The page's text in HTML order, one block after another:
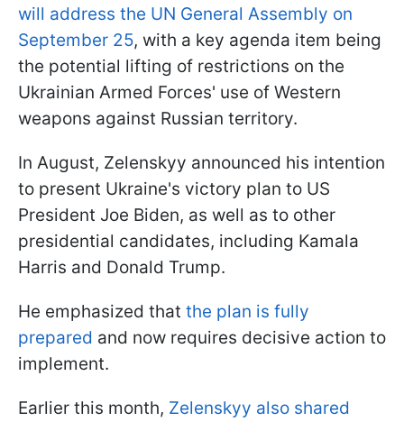
will address the UN General Assembly on
September 25, with a key agenda item being
the potential lifting of restrictions on the
Ukrainian Armed Forces' use of Western
weapons against Russian territory.
In August, Zelenskyy announced his intention
to present Ukraine's victory plan to US
President Joe Biden, as well as to other
presidential candidates, including Kamala
Harris and Donald Trump.
He emphasized that the plan is fully
prepared and now requires decisive action to
implement.
Earlier this month, Zelenskyy also shared